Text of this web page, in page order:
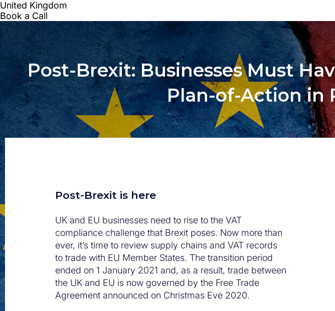
Post-Brexit: Businesses Must
Plan-of-Action in
Post-Brexit is here
UK and EU businesses need to rise to the VAT
compliance challenge that Brexit poses. Now more than
ever, it’s time to review supply chains and VAT records
to trade with EU Member States. The transition period
ended on 1 January 2021 and, as a result, trade between
the UK and EU is now governed by the Free Trade
Agreement announced on Christmas Eve 2020.